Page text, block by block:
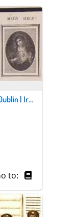
Photograph of Brigid Duff from Dublin | Ireland | who worked as a nurse in WWI
to: